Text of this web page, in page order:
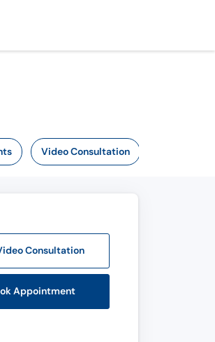
Video Consultation
Consultation
Appointment